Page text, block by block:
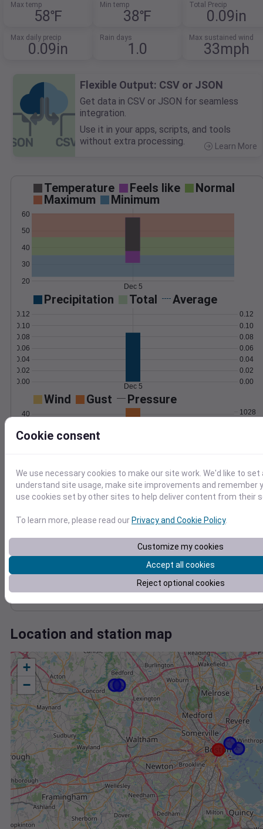
Max temp
58℉
Min temp
38℉
Total Precip
0.09in
Max daily precip
0.09in
Rain days
1.0
Max sustained wind
33mph
Flexible Output: CSV or JSON
Get data in CSV or JSON for seamless
integration.
Use it in your apps, scripts, and tools
without extra processing.
Learn More
Temperature Feels like
Normal
Maximum
Minimum
20
30
40
50
60
Dec 5
Precipitation Total Average
0.00
0.02
0.04
0.06
0.08
0.10
0.12
0.00
0.02
0.04
0.06
0.08
0.10
0.12
Dec 5
Wind Gust Pressure
0
30
40
1020
1028
Dec 5
Degree Days
0.000000
Location and station map
+
−
Cookie consent
We use necessary cookies to make our site work. We'd like to
understand site usage, make site improvements and remember
use cookies set by other sites to help deliver content from their
To learn more, please read ourPrivacy and Cookie Policy.
Customize my cookies
Accept all cookies
Reject optional cookies